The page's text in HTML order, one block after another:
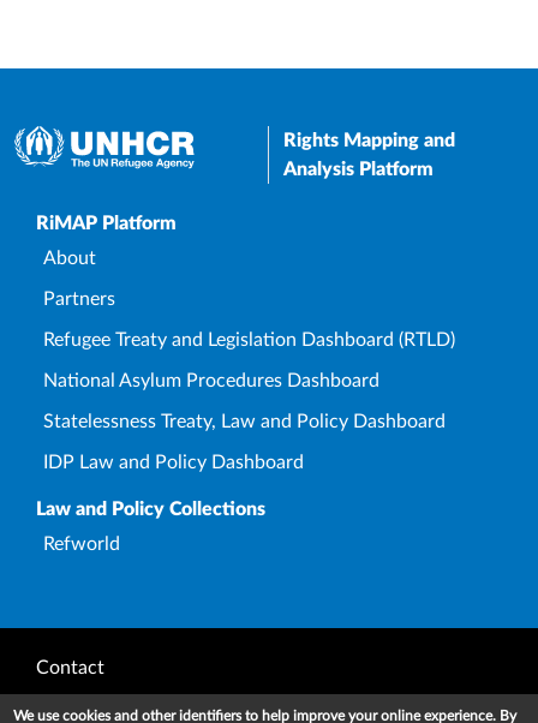
Rights Mapping and
Analysis Platform
Upper Footer
RiMAP Platform
About
Partners
Refugee Treaty and Legislation Dashboard (RTLD)
National Asylum Procedures Dashboard
Statelessness Treaty, Law and Policy Dashboard
IDP Law and Policy Dashboard
Law and Policy Collections
Refworld
Footer
Contact
Privacy Notice
We use cookies and other identifiers to help improve your online experience. By